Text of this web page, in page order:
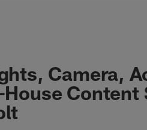
Site |
Camera,
House